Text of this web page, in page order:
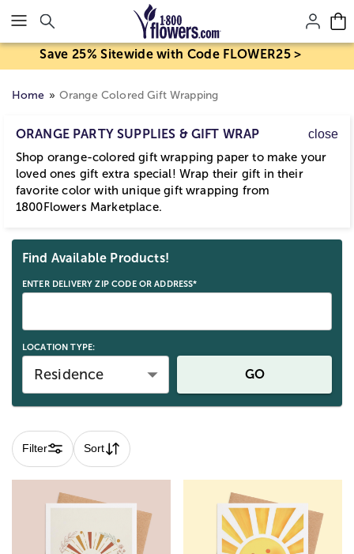
Click here to skip to main page content.
Save 25% Sitewide with Code FLOWER25 >
Home Orange Colored Gift Wrapping
ORANGE PARTY SUPPLIES & GIFT WRAP close
Shop orange-colored gift wrapping paper to make your
loved ones gift extra special! Wrap their gift in their
favorite color with unique gift wrapping from
1800Flowers Marketplace.
Find Available Products!
ENTER DELIVERY ZIP CODE OR ADDRESS*
LOCATION TYPE:
Residence GO
Filter Sort